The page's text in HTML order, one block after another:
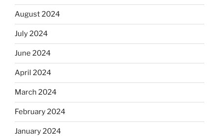
August 2024
July 2024
June 2024
April 2024
March 2024
February 2024
January 2024